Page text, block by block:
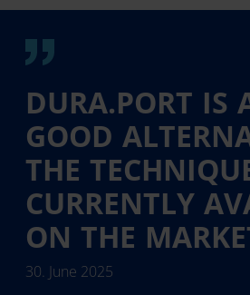
DURA.PORT IS
GOOD
THE
CURRENTLY
ON THE
30. June 2025